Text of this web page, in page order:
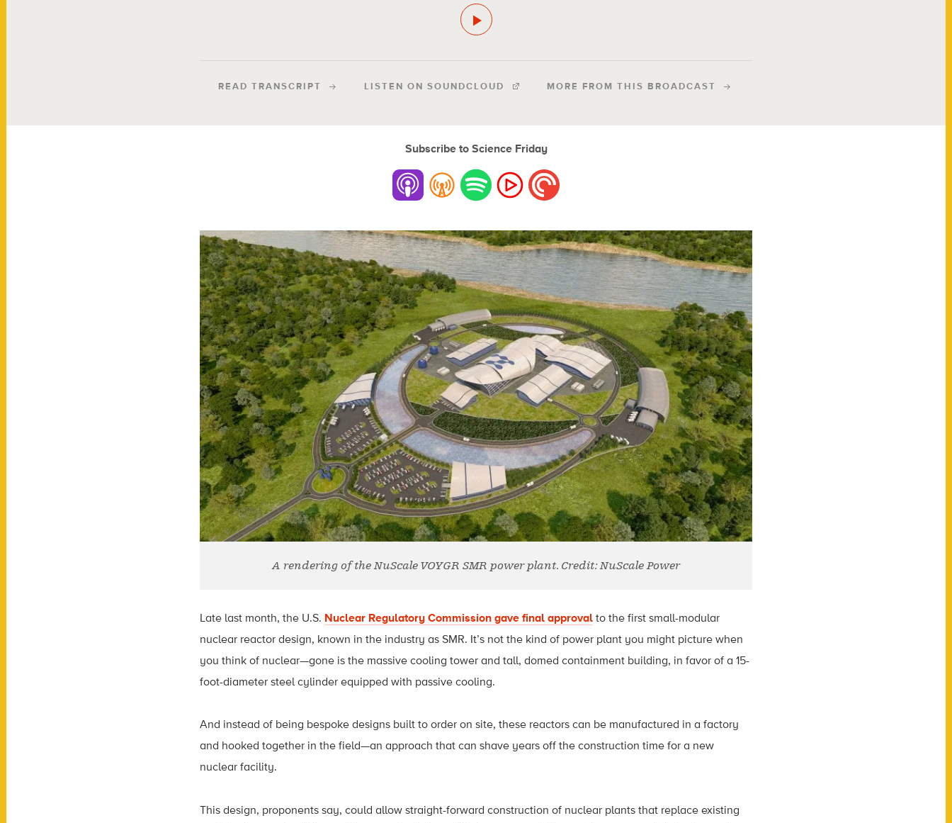
READ TRANSCRIPT LISTEN ON SOUNDCLOUD MORE FROM THIS BROADCAST
Subscribe to Science Friday
A rendering of the NuScale VOYGR SMR power plant. Credit: NuScale Power
Late last month, the U.S. Nuclear Regulatory Commission gave final approval to the first small-modular
nuclear reactor design, known in the industry as SMR. It’s not the kind of power plant you might picture when
you think of nuclear—gone is the massive cooling tower and tall, domed containment building, in favor of a 15-
foot-diameter steel cylinder equipped with passive cooling.
And instead of being bespoke designs built to order on site, these reactors can be manufactured in a factory
and hooked together in the field—an approach that can shave years off the construction time for a new
nuclear facility.
This design, proponents say, could allow straight-forward construction of nuclear plants that replace existing